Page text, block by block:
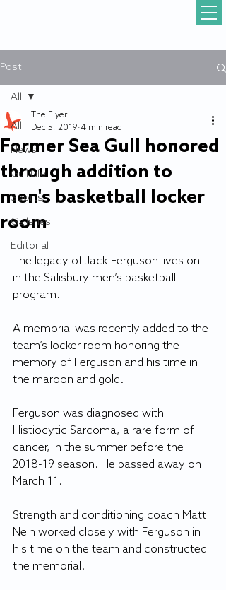
Post
All
News
Gull Life
Sports
Galleries
Editorial
All
Former Sea Gull honored
through addition to
men's basketball locker
room
The Flyer
Dec 5, 2019 4 min read
The legacy of Jack Ferguson lives on
in the Salisbury men’s basketball
program.
A memorial was recently added to the
team’s locker room honoring the
memory of Ferguson and his time in
the maroon and gold.
Ferguson was diagnosed with
Histiocytic Sarcoma, a rare form of
cancer, in the summer before the
2018-19 season. He passed away on
March 11.
Strength and conditioning coach Matt
Nein worked closely with Ferguson in
his time on the team and constructed
the memorial.